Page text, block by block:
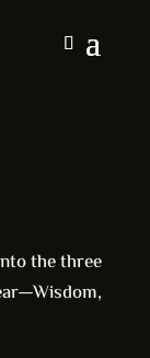
the three